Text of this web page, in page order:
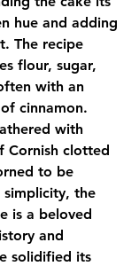
hue and adding
The recipe
flour, sugar,
with an
cinnamon.
with
Cornish clotted
to be
simplicity, the
is a beloved
and
solidified its